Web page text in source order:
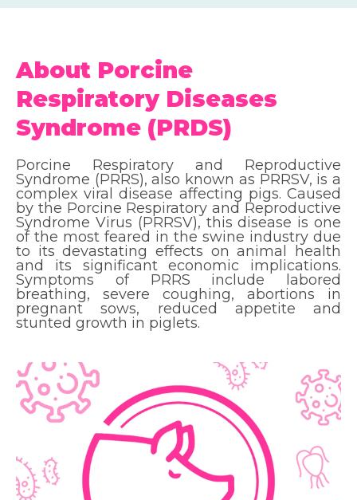
About Porcine
Respiratory Diseases
Syndrome (PRDS)
Porcine Respiratory and Reproductive
Syndrome (PRRS), also known as PRRSV, is a
complex viral disease affecting pigs. Caused
by the Porcine Respiratory and Reproductive
Syndrome Virus (PRRSV), this disease is one
of the most feared in the swine industry due
to its devastating effects on animal health
and its significant economic implications.
Symptoms of PRRS include labored
breathing, severe coughing, abortions in
pregnant sows, reduced appetite and
stunted growth in piglets.